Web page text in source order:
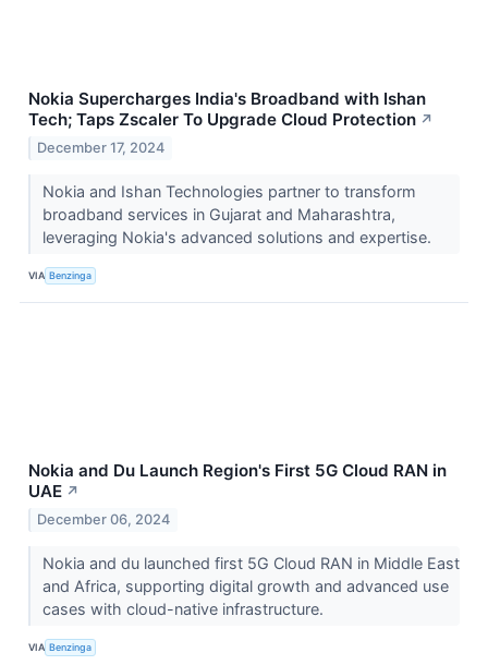
Nokia Supercharges India's Broadband with Ishan
Tech; Taps Zscaler To Upgrade Cloud Protection ↗
December 17, 2024
Nokia and Ishan Technologies partner to transform
broadband services in Gujarat and Maharashtra,
leveraging Nokia's advanced solutions and expertise.
VIA Benzinga
Nokia and Du Launch Region's First 5G Cloud RAN in
UAE ↗
December 06, 2024
Nokia and du launched first 5G Cloud RAN in Middle East
and Africa, supporting digital growth and advanced use
cases with cloud-native infrastructure.
VIA Benzinga